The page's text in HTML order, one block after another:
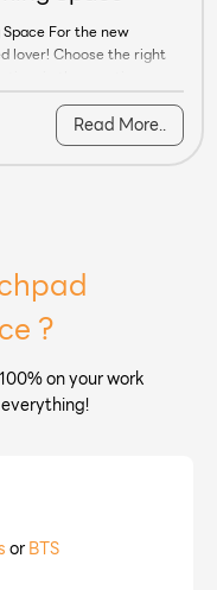
10500…
Space For the new
For the new
lover! Choose the right
zone ​ ​ High-speed wifi
and a comfortable chair
laminate paper Meeting
free coffee and tea
At Launchpad,
Read More..
?
on your work
orBTS